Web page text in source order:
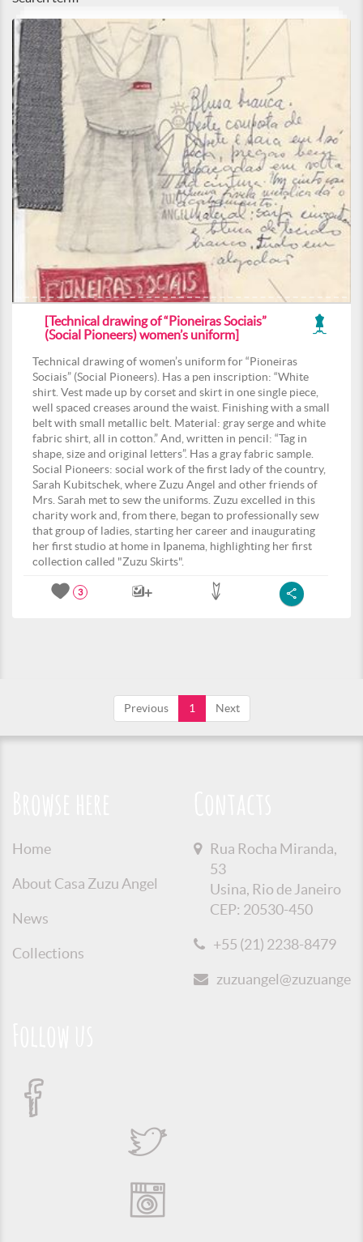
[Technical drawing of “Pioneiras Sociais”
(Social Pioneers) women’s uniform]
Technical drawing of women’s uniform for “Pioneiras
Sociais” (Social Pioneers). Has a pen inscription: “White
shirt. Vest made up by corset and skirt in one single piece,
well spaced creases around the waist. Finishing with a small
belt with small metallic belt. Material: gray serge and white
fabric shirt, all in cotton.” And, written in pencil: “Tag in
shape, size and original letters”. Has a gray fabric sample.
Social Pioneers: social work of the first lady of the country,
Sarah Kubitschek, where Zuzu Angel and other friends of
Mrs. Sarah met to sew the uniforms. Zuzu excelled in this
charity work and, from there, began to professionally sew
that group of ladies, starting her career and inaugurating
her first studio at home in Ipanema, highlighting her first
collection called "Zuzu Skirts".
3
Previous 1 Next
Home
About Casa Zuzu Angel
News
Collections
Rua Rocha Miranda,
53
Usina, Rio de Janeiro
CEP: 20530-450
+55 (21) 2238-8479